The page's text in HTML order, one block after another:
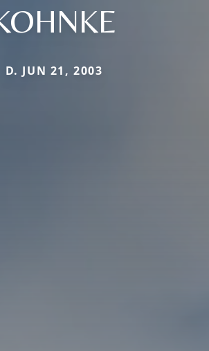
D. JUN 21, 2003